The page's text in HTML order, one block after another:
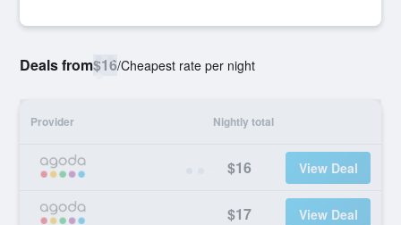
Deals from$16/Cheapest rate per night
Provider Nightly total
$16 View Deal
$17 View Deal